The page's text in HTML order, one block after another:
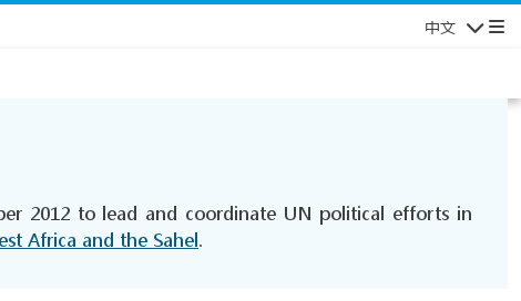
中文
导航
2012 to lead and coordinate UN political efforts in
Africa and the Sahel.